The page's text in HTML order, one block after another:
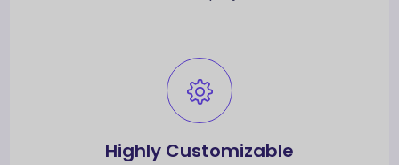
Highly Customizable